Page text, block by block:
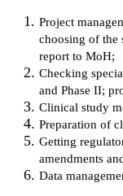
Project
choosing of the
report to MoH;
Checking
and Phase II;
Clinical study
Preparation of
Getting
amendments
Data